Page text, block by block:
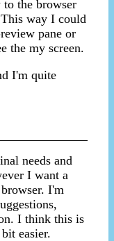
to the browser
way I could
pane or
the my screen.
I'm quite
needs and
I want a
I'm
I think this is
easier.